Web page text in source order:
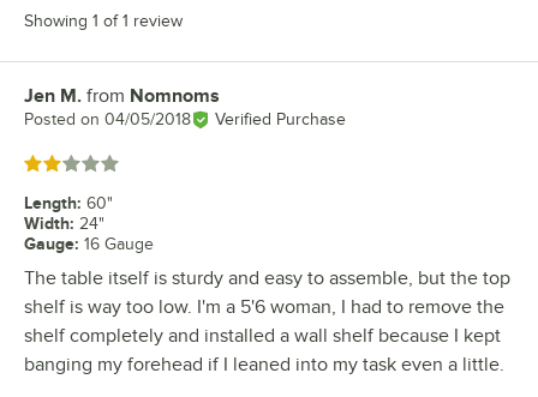
Showing 1 of 1 review
Review by
Jen M. from Nomnoms
Posted on 04/05/2018 Verified Purchase
Rated 2 out of 5 stars
Length: 60"
Width: 24"
Gauge: 16 Gauge
The table itself is sturdy and easy to assemble, but the top
shelf is way too low. I'm a 5'6 woman, I had to remove the
shelf completely and installed a wall shelf because I kept
banging my forehead if I leaned into my task even a little.